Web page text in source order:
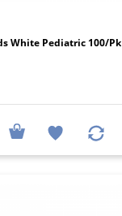
White Pediatric 100/Pk